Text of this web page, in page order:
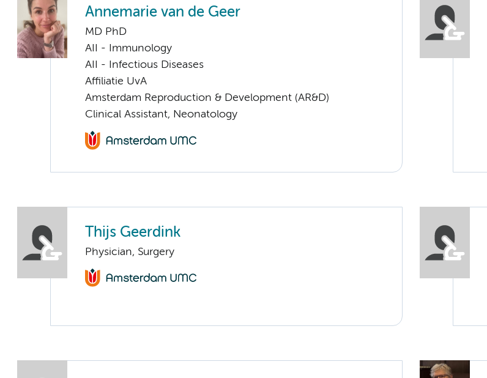
Annemarie van de Geer
MD PhD
AII - Immunology
AII - Infectious Diseases
Affiliatie UvA
Amsterdam Reproduction & Development (AR&D)
Clinical Assistant, Neonatology
Thijs Geerdink
Physician, Surgery